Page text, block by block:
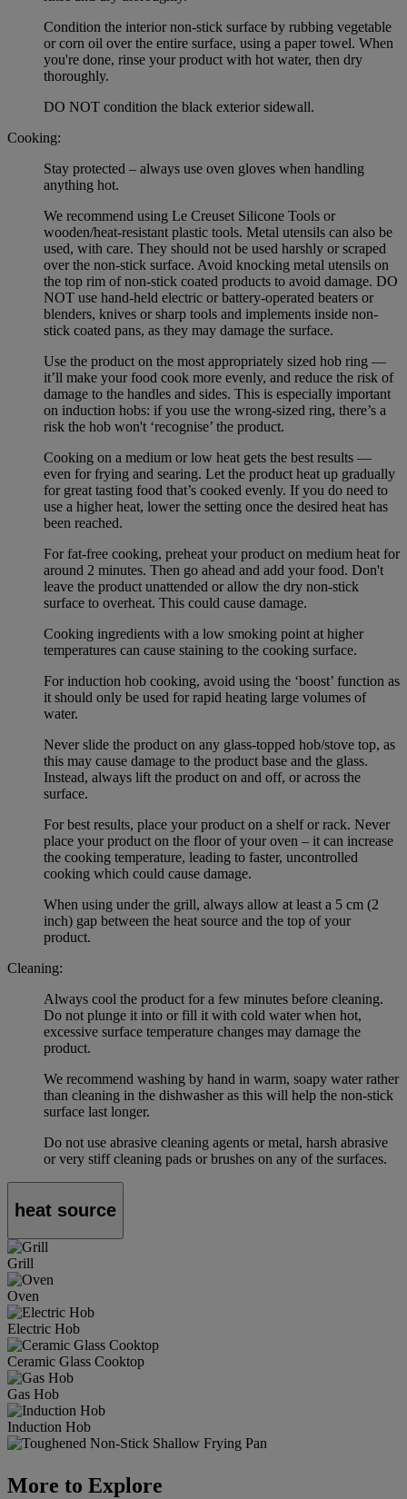
Condition the interior non-stick surface by rubbing vegetable
or corn oil over the entire surface, using a paper towel. When
you're done, rinse your product with hot water, then dry
thoroughly.
DO NOT condition the black exterior sidewall.
Cooking:
Stay protected – always use oven gloves when handling
anything hot.
We recommend using Le Creuset Silicone Tools or
wooden/heat-resistant plastic tools. Metal utensils can also be
used, with care. They should not be used harshly or scraped
over the non-stick surface. Avoid knocking metal utensils on
the top rim of non-stick coated products to avoid damage. DO
NOT use hand-held electric or battery-operated beaters or
blenders, knives or sharp tools and implements inside non-
stick coated pans, as they may damage the surface.
Use the product on the most appropriately sized hob ring —
it’ll make your food cook more evenly, and reduce the risk of
damage to the handles and sides. This is especially important
on induction hobs: if you use the wrong-sized ring, there’s a
risk the hob won't ‘recognise’ the product.
Cooking on a medium or low heat gets the best results —
even for frying and searing. Let the product heat up gradually
for great tasting food that’s cooked evenly. If you do need to
use a higher heat, lower the setting once the desired heat has
been reached.
For fat-free cooking, preheat your product on medium heat for
around 2 minutes. Then go ahead and add your food. Don't
leave the product unattended or allow the dry non-stick
surface to overheat. This could cause damage.
Cooking ingredients with a low smoking point at higher
temperatures can cause staining to the cooking surface.
For induction hob cooking, avoid using the ‘boost’ function as
it should only be used for rapid heating large volumes of
water.
Never slide the product on any glass-topped hob/stove top, as
this may cause damage to the product base and the glass.
Instead, always lift the product on and off, or across the
surface.
For best results, place your product on a shelf or rack. Never
place your product on the floor of your oven – it can increase
the cooking temperature, leading to faster, uncontrolled
cooking which could cause damage.
When using under the grill, always allow at least a 5 cm (2
inch) gap between the heat source and the top of your
product.
Cleaning:
Always cool the product for a few minutes before cleaning.
Do not plunge it into or fill it with cold water when hot,
excessive surface temperature changes may damage the
product.
We recommend washing by hand in warm, soapy water rather
than cleaning in the dishwasher as this will help the non-stick
surface last longer.
Do not use abrasive cleaning agents or metal, harsh abrasive
or very stiff cleaning pads or brushes on any of the surfaces.
heat source
Grill
Oven
Electric Hob
Ceramic Glass Cooktop
Gas Hob
Induction Hob
More to Explore